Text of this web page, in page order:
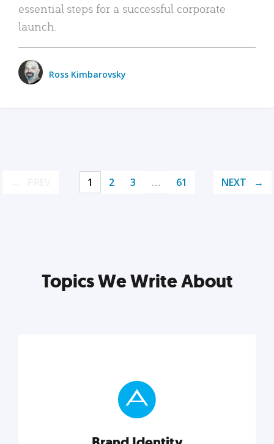
essential steps for a successful corporate
launch.
Ross Kimbarovsky
1 2 3 … 61 NEXT
Topics We Write About